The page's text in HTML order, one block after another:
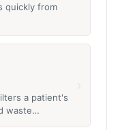
quickly from
a patient's
waste…